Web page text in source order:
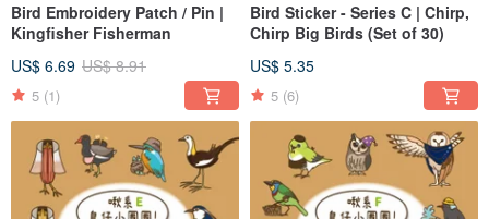
Bird Embroidery Patch / Pin |
Kingfisher Fisherman
US$ 6.69 US$ 8.91
5 (1)
Bird Sticker - Series C | Chirp,
Chirp Big Birds (Set of 30)
US$ 5.35
5 (6)